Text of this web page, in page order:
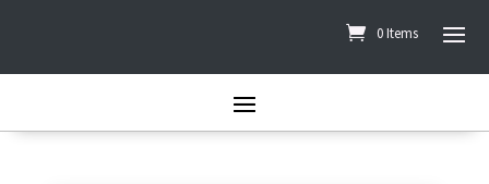
0 Items